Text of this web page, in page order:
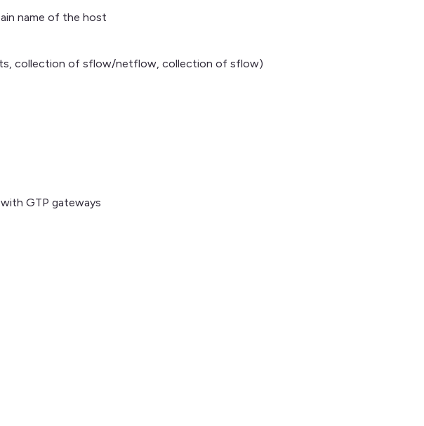
name of the host
collection of sflow/netflow, collection of sflow)
with GTP gateways